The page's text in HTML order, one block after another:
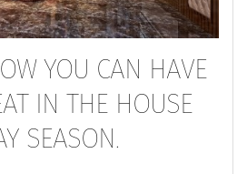
YOU CAN HAVE
IN THE HOUSE
SEASON.